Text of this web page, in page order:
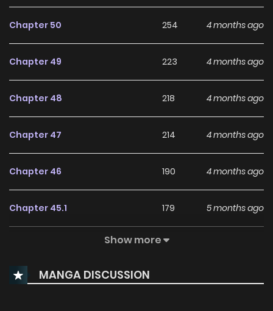
Chapter 50 254 4 months ago
Chapter 49 223 4 months ago
Chapter 48 218 4 months ago
Chapter 47 214 4 months ago
Chapter 46 190 4 months ago
Chapter 45.1 179 5 months ago
219
Chapter 44 256 6 months ago
Show more
MANGA DISCUSSION